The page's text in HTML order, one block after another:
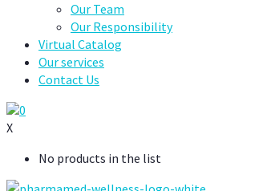
Our Team
Our Responsibility
Virtual Catalog
Our services
Contact Us
0
X
No products in the list